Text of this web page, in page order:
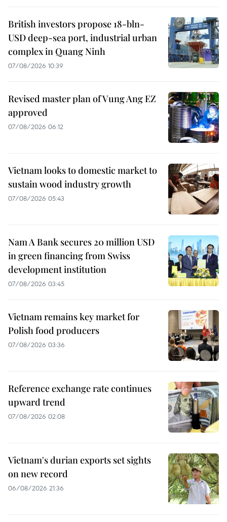
British investors propose 18-bln-
USD deep-sea port, industrial urban
complex in Quang Ninh
07/08/2026 10:39
Revised master plan of Vung Ang EZ
approved
07/08/2026 06:12
Vietnam looks to domestic market to
sustain wood industry growth
07/08/2026 05:43
Nam A Bank secures 20 million USD
in green financing from Swiss
development institution
07/08/2026 03:45
Vietnam remains key market for
Polish food producers
07/08/2026 03:36
Reference exchange rate continues
upward trend
07/08/2026 02:08
Vietnam's durian exports set sights
on new record
06/08/2026 21:36